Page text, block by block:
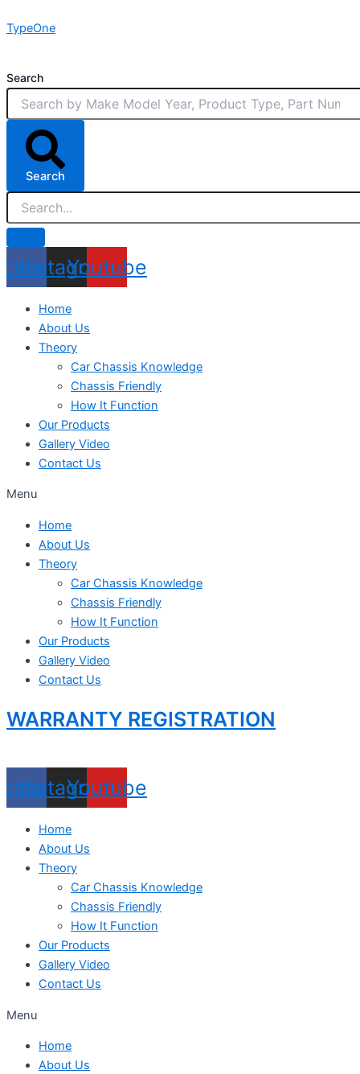
to
TypeOne
Search
Search
Instagram
Youtube
Home
About Us
Theory
Car Chassis Knowledge
Chassis Friendly
How It Function
Our Products
Gallery Video
Contact Us
Menu
Home
About Us
Theory
Car Chassis Knowledge
Chassis Friendly
How It Function
Our Products
Gallery Video
Contact Us
WARRANTY REGISTRATION
Instagram
Youtube
Home
About Us
Theory
Car Chassis Knowledge
Chassis Friendly
How It Function
Our Products
Gallery Video
Contact Us
Menu
Home
About Us